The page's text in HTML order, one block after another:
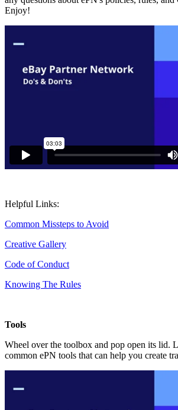
Enjoy!
Helpful Links:
Common Missteps to Avoid
Creative Gallery
Code of Conduct
Knowing The Rules
Tools
Wheel over the toolbox and pop open its lid.
common ePN tools that can help you create